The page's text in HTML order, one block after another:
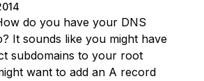
do you have your DNS
It sounds like you might have
subdomains to your root
want to add an A record